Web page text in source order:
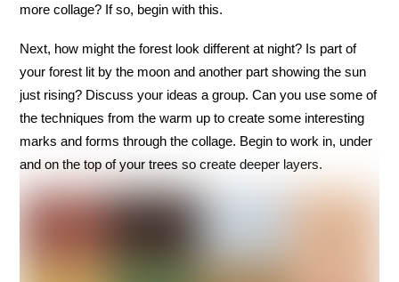
more collage? If so, begin with this.
Next, how might the forest look different at night? Is part of
your forest lit by the moon and another part showing the sun
just rising? Discuss your ideas a group. Can you use some of
the techniques from the warm up to create some interesting
marks and forms through the collage. Begin to work in, under
and on the top of your trees so create deeper layers.